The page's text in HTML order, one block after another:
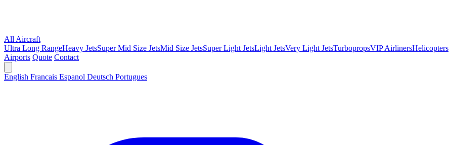
All Aircraft
Ultra Long RangeHeavy JetsSuper Mid Size JetsMid Size JetsSuper Light JetsLight JetsVery Light JetsTurbopropsVIP AirlinersHelicopters
Airports Quote Contact
English Francais Espanol Deutsch Portugues